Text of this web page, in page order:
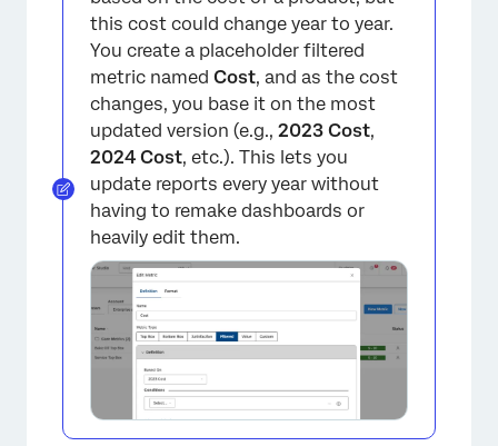
this cost could change year to year.
You create a placeholder filtered
metric named Cost, and as the cost
changes, you base it on the most
updated version (e.g., 2023 Cost,
2024 Cost, etc.). This lets you
update reports every year without
having to remake dashboards or
heavily edit them.